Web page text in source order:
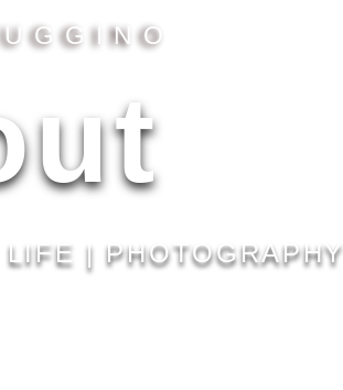
| PHOTOGRAPHY